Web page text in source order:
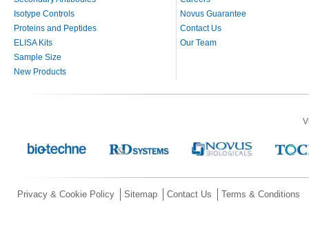
Isotype Controls
Proteins and Peptides
ELISA Kits
Sample Size
New Products
Novus Guarantee
Contact Us
Our Team
Privacy & Cookie Policy Sitemap Contact Us Terms & Conditions